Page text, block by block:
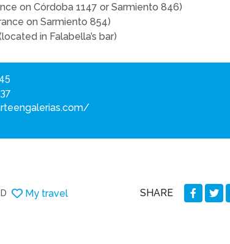
on Córdoba 1147 or Sarmiento 846)
on Sarmiento 854)
in Falabella’s bar)
My travel SHARE